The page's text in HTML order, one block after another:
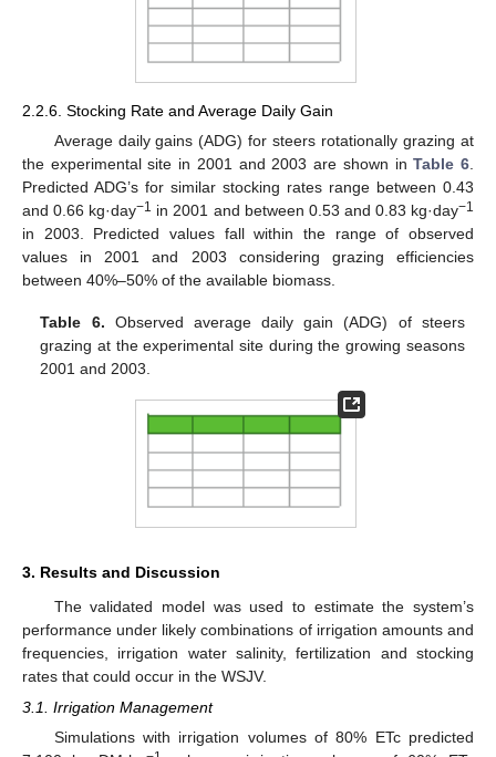
2.2.6. Stocking Rate and Average Daily Gain
Average daily gains (ADG) for steers rotationally grazing at
the experimental site in 2001 and 2003 are shown inTable 6
Predicted ADG’s for similar stocking rates range between 0.43
and 0.66 kg·day−1 in 2001 and between 0.53 and 0.83 kg·day−1
in 2003. Predicted values fall within the range of observed
values in 2001 and 2003 considering grazing efficiencies
between 40%–50% of the available biomass.
Table 6. Observed average daily gain (ADG) of steers
grazing at the experimental site during the growing seasons
2001 and 2003.
3. Results and Discussion
The validated model was used to estimate the system’s
performance under likely combinations of irrigation amounts and
frequencies, irrigation water salinity, fertilization and stocking
rates that could occur in the WSJV.
3.1. Irrigation Management
Simulations with irrigation volumes of 80% ETc predicted